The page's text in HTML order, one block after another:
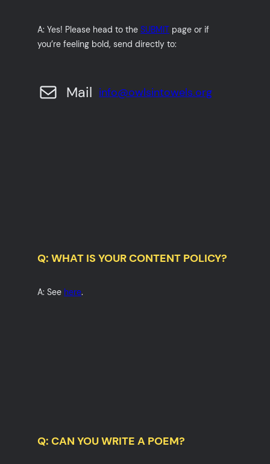
A: Yes! Please head to theSUBMIT page or if
you’re feeling bold, send directly to:
Mail info@owlsintowels.org
Q: WHAT IS YOUR CONTENT POLICY?
A: See here.
Q: CAN YOU WRITE A POEM?